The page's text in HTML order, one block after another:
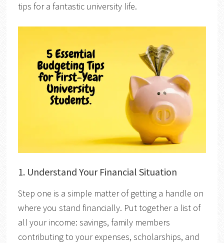
tips for a fantastic university life.
1. Understand Your Financial Situation
Step one is a simple matter of getting a handle on
where you stand financially. Put together a list of
all your income: savings, family members
contributing to your expenses, scholarships, and